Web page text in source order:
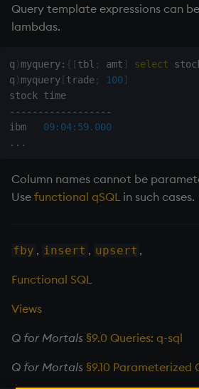
Query template expressions can
lambdas.
q ) myquery: { [tbl ; amt ] select
q ) myquery[trade; 100]
stock time
- - - - - - - - - - - - - - - - - -
ibm 09:04:59.000
. . .
Column names cannot be
Use functional qSQLin such cases.
fby , insert , upsert ,
Functional SQL
Views
Q for Mortals §9.0 Queries: q-sql
Q for Mortals §9.10 Parameterized